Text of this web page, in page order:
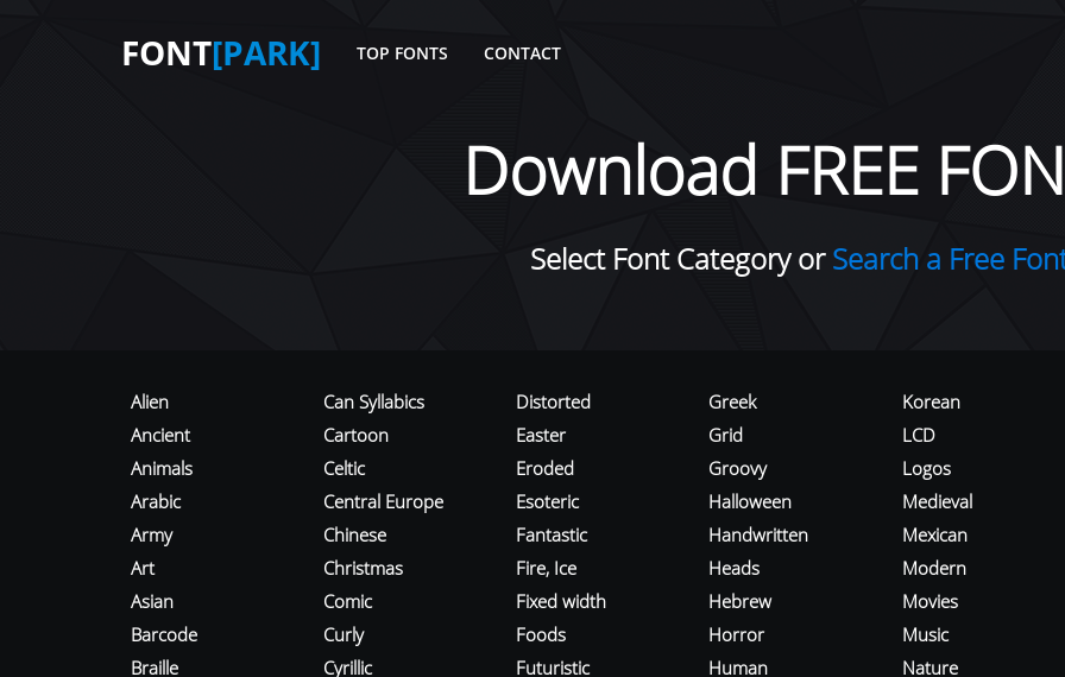
FONT[PARK] TOP FONTS CONTACT
Download FREE
Select Font Category orSearch a Free
Alien
Ancient
Animals
Arabic
Army
Art
Asian
Barcode
Braille
Can Syllabics
Cartoon
Celtic
Central Europe
Chinese
Christmas
Comic
Curly
Cyrillic
Distorted
Easter
Eroded
Esoteric
Fantastic
Fire, Ice
Fixed width
Foods
Futuristic
Greek
Grid
Groovy
Halloween
Handwritten
Heads
Hebrew
Horror
Human
Korean
LCD
Logos
Medieval
Mexican
Modern
Movies
Music
Nature